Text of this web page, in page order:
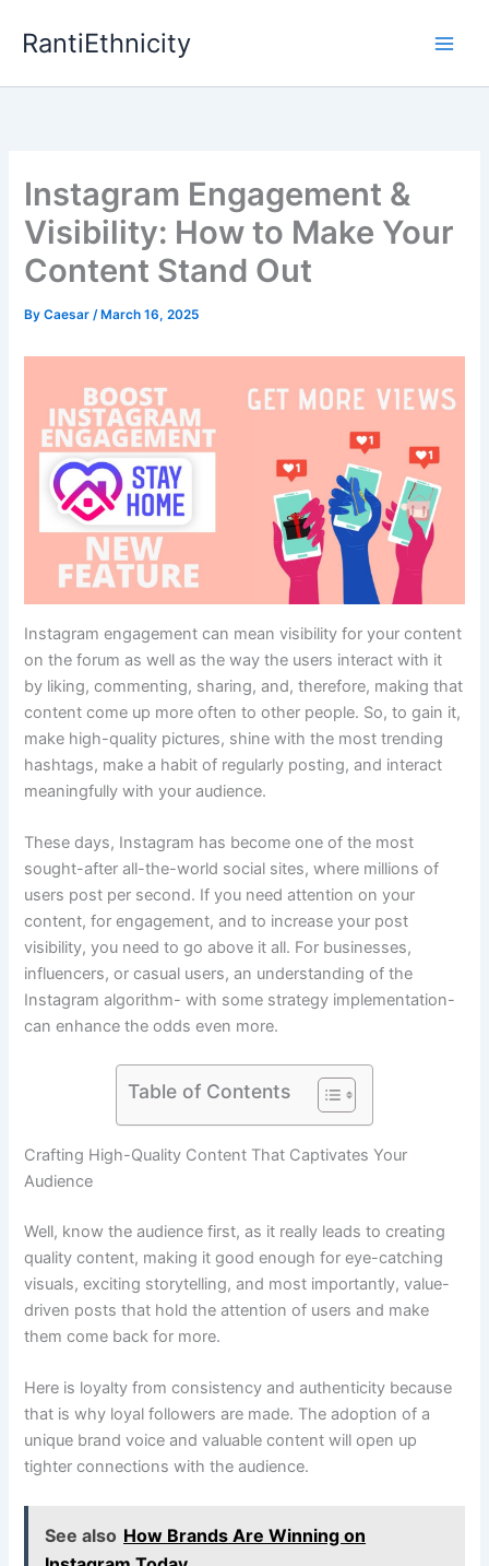
RantiEthnicity
Instagram Engagement &
Visibility: How to Make Your
Content Stand Out
ByCaesar/ March 16, 2025
Instagram engagement can mean visibility for your content
on the forum as well as the way the users interact with it
by liking, commenting, sharing, and, therefore, making that
content come up more often to other people. So, to gain it,
make high-quality pictures, shine with the most trending
hashtags, make a habit of regularly posting, and interact
meaningfully with your audience.
These days, Instagram has become one of the most
sought-after all-the-world social sites, where millions of
users post per second. If you need attention on your
content, for engagement, and to increase your post
visibility, you need to go above it all. For businesses,
influencers, or casual users, an understanding of the
Instagram algorithm- with some strategy implementation-
can enhance the odds even more.
Table of Contents
Crafting High-Quality Content That Captivates Your
Audience
Well, know the audience first, as it really leads to creating
quality content, making it good enough for eye-catching
visuals, exciting storytelling, and most importantly, value-
driven posts that hold the attention of users and make
them come back for more.
Here is loyalty from consistency and authenticity because
that is why loyal followers are made. The adoption of a
unique brand voice and valuable content will open up
tighter connections with the audience.
See also How Brands Are Winning on